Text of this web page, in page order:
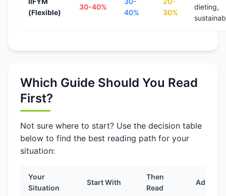
(Flexible)
30-40%
40%
30%
dieting,
Which Guide Should You Read
First?
Not sure where to start? Use the decision table
below to find the best reading path for your
situation:
Your
Situation
Start With
Then
Read